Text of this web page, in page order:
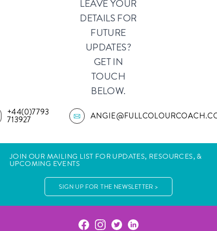
LEAVE YOUR
DETAILS FOR
FUTURE
UPDATES?
GET IN
TOUCH
BELOW.
+44(0)7793
713927
JOIN OUR MAILING LIST FOR UPDATES, RESOURCES, &
UPCOMING EVENTS
SIGN UP FOR THE NEWSLETTER >